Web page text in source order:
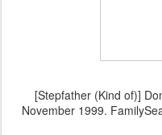
[Stepfather (Kind of)]
November 1999.